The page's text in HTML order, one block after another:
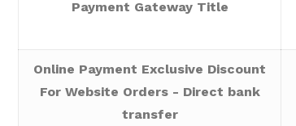
Payment Gateway Title
Online Payment Exclusive Discount
For Website Orders - Direct bank
transfer